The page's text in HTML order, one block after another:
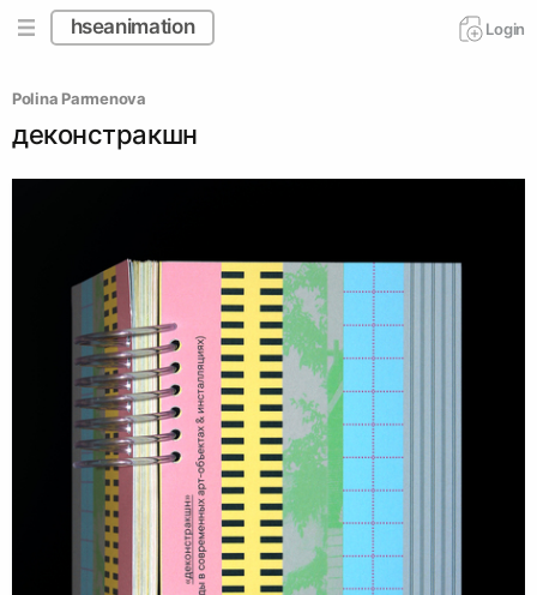
hseanimation Login
Polina Parmenova
деконстракшн